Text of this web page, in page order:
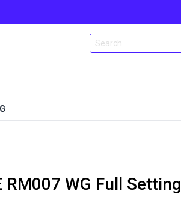
RM007 WG Full Setting